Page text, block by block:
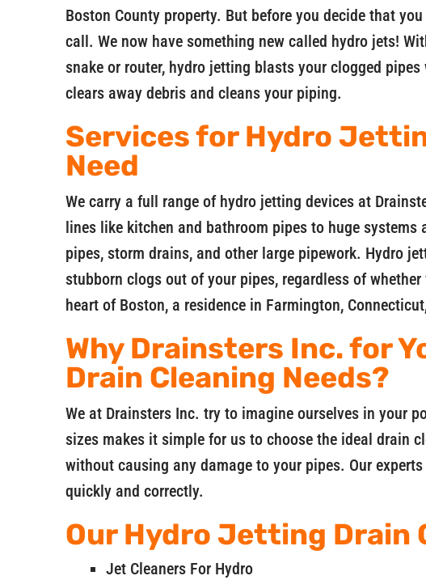
Boston County property. But before you decide that
call. We now have something new called hydro jets!
snake or router, hydro jetting blasts your clogged
clears away debris and cleans your piping.
Services for Hydro
Need
We carry a full range of hydro jetting devices at
lines like kitchen and bathroom pipes to huge systems
pipes, storm drains, and other large pipework. Hydro
stubborn clogs out of your pipes, regardless of
heart of Boston, a residence in Farmington,
Why Drainsters Inc. for
Drain Cleaning Needs?
We at Drainsters Inc. try to imagine ourselves in your
sizes makes it simple for us to choose the ideal drain
without causing any damage to your pipes. Our
quickly and correctly.
Our Hydro Jetting Drain
Jet Cleaners For Hydro